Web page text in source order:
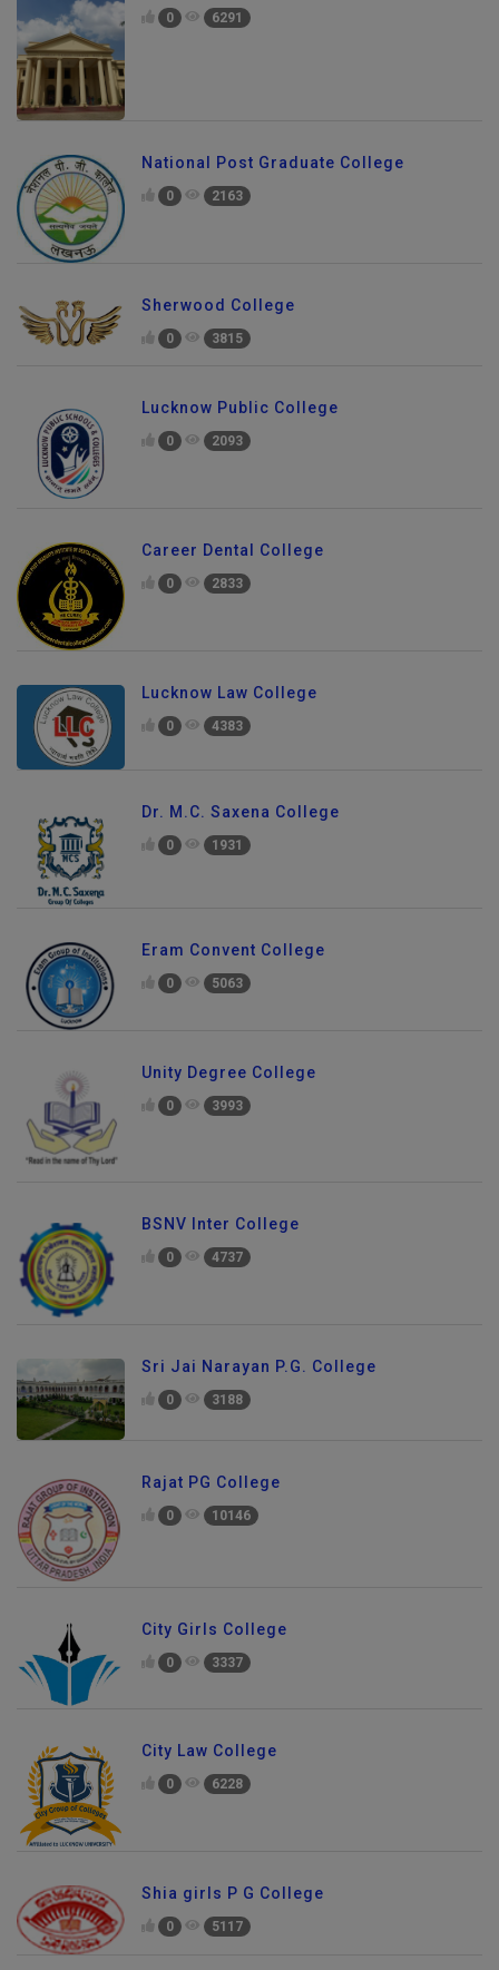
0 6291
National Post Graduate College
0 2163
Sherwood College
0 3815
Lucknow Public College
0 2093
Career Dental College
0 2833
Lucknow Law College
0 4383
Dr. M.C. Saxena College
0 1931
Eram Convent College
0 5063
Unity Degree College
0 3993
BSNV Inter College
0 4737
Sri Jai Narayan P.G. College
0 3188
Rajat PG College
0 10146
City Girls College
0 3337
City Law College
0 6228
Shia girls P G College
0 5117